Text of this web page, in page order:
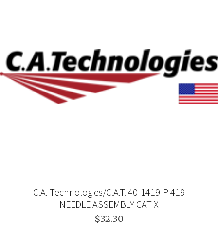
C.A. Technologies/C.A.T. 40-1419-P 419
NEEDLE ASSEMBLY CAT-X
$32.30